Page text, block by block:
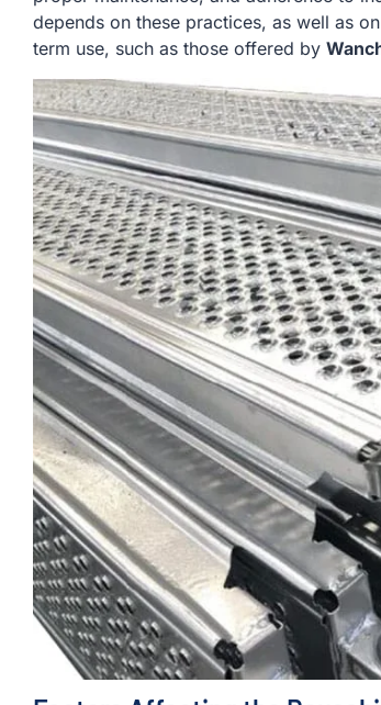
depends on these practices, as well as
term use, such as those offered by